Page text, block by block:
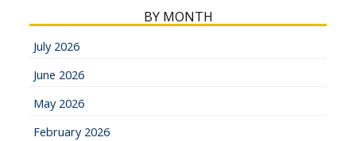
BY MONTH
July 2026
June 2026
May 2026
February 2026